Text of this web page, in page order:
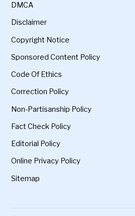
DMCA
Disclaimer
Copyright Notice
Sponsored Content Policy
Code Of Ethics
Correction Policy
Non-Partisanship Policy
Fact Check Policy
Editorial Policy
Online Privacy Policy
Sitemap